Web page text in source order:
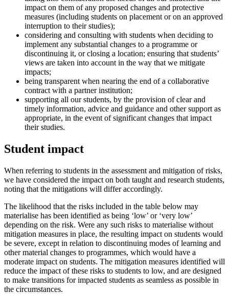
impact on them of any proposed changes and protective
measures (including students on placement or on an approved
interruption to their studies);
considering and consulting with students when deciding to
implement any substantial changes to a programme or
discontinuing it, or closing a location; ensuring that students’
views are taken into account in the way that we mitigate
impacts;
being transparent when nearing the end of a collaborative
contract with a partner institution;
supporting all our students, by the provision of clear and
timely information, advice and guidance and other support as
appropriate, in the event of significant changes that impact
their studies.
Student impact
When referring to students in the assessment and mitigation of risks,
we have considered the impact on both taught and research students,
noting that the mitigations will differ accordingly.
The likelihood that the risks included in the table below may
materialise has been identified as being ‘low’ or ‘very low’
depending on the risk. Were any such risks to materialise without
mitigation measures in place, the resulting impact on students would
be severe, except in relation to discontinuing modes of learning and
other material changes to programmes, which would have a
moderate impact on students. The mitigation measures identified will
reduce the impact of these risks to students to low, and are designed
to make transitions for impacted students as seamless as possible in
the circumstances.